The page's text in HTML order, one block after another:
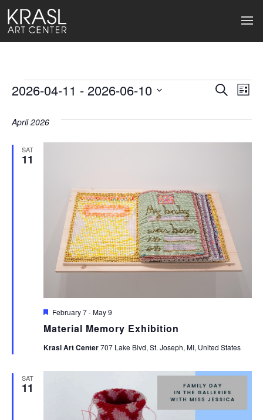
Events
Events
Search
List
2026-04-11 - 2026-06-10
April 2026
SAT
11
Material Memory Exhibition
Featured
February 7-May 9
Krasl Art Center707 Lake Blvd, St. Joseph, MI, United States
SAT
11